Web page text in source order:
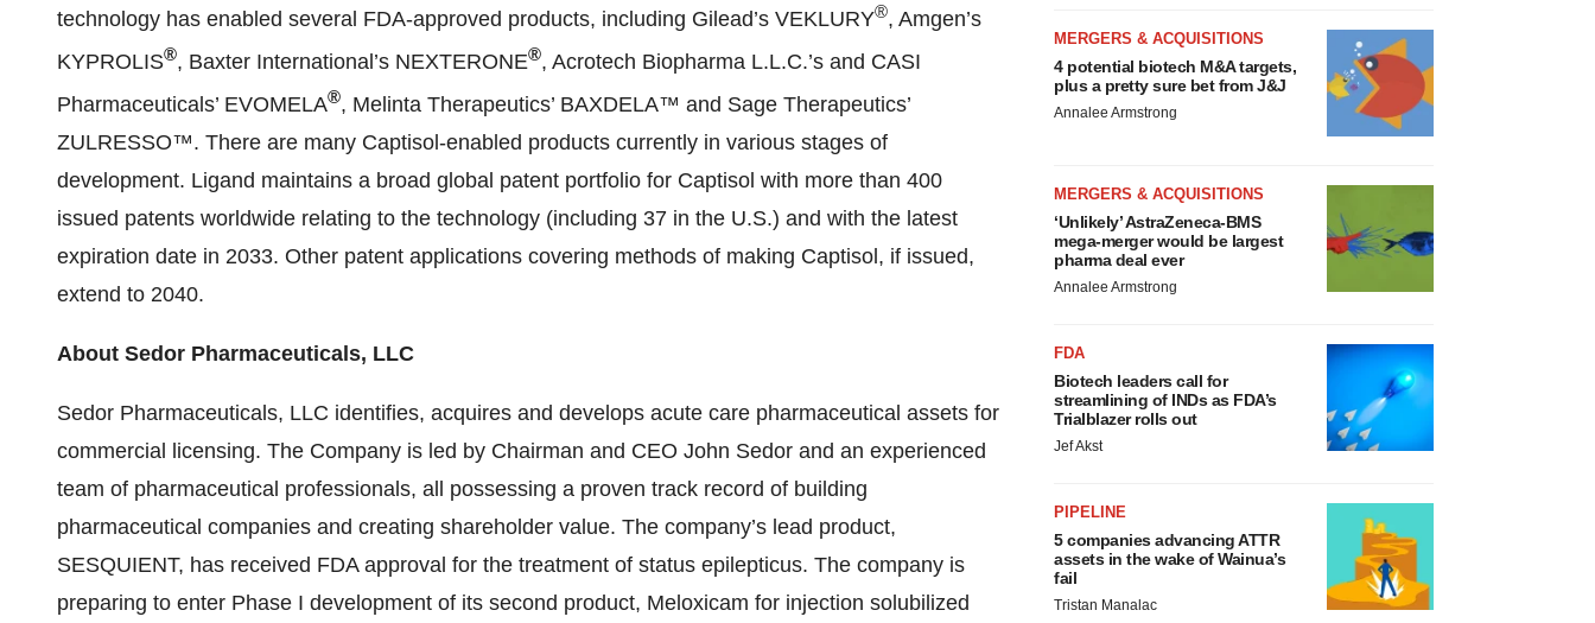
technology has enabled several FDA-approved products, including Gilead’s VEKLURY®, Amgen’s
KYPROLIS®, Baxter International’s NEXTERONE®, Acrotech Biopharma L.L.C.’s and CASI
Pharmaceuticals’ EVOMELA®, Melinta Therapeutics’ BAXDELA™ and Sage Therapeutics’
ZULRESSO™. There are many Captisol-enabled products currently in various stages of
development. Ligand maintains a broad global patent portfolio for Captisol with more than 400
issued patents worldwide relating to the technology (including 37 in the U.S.) and with the latest
expiration date in 2033. Other patent applications covering methods of making Captisol, if issued,
extend to 2040.
About Sedor Pharmaceuticals, LLC
Sedor Pharmaceuticals, LLC identifies, acquires and develops acute care pharmaceutical assets for
commercial licensing. The Company is led by Chairman and CEO John Sedor and an experienced
team of pharmaceutical professionals, all possessing a proven track record of building
pharmaceutical companies and creating shareholder value. The company’s lead product,
SESQUIENT, has received FDA approval for the treatment of status epilepticus. The company is
preparing to enter Phase I development of its second product, Meloxicam for injection solubilized
MERGERS & ACQUISITIONS
4 potential biotech M&A targets,
plus a pretty sure bet from J&J
Annalee Armstrong
MERGERS & ACQUISITIONS
‘Unlikely’ AstraZeneca-BMS
mega-merger would be largest
pharma deal ever
Annalee Armstrong
FDA
Biotech leaders call for
streamlining of INDs as FDA’s
Trialblazer rolls out
Jef Akst
PIPELINE
5 companies advancing ATTR
assets in the wake of Wainua’s
fail
Tristan Manalac